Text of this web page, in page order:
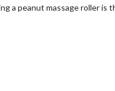
a peanut massage roller is